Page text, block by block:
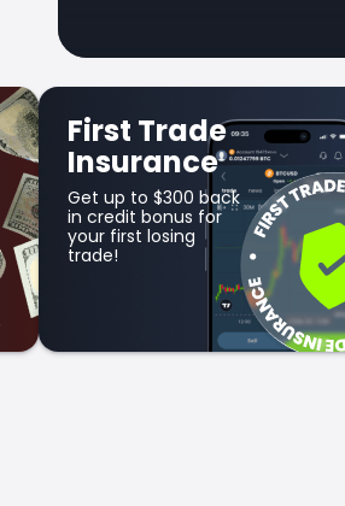
Check out
our apps
trade simply from
your browser, mobile
app or your
computer